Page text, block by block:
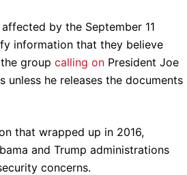
by the September 11
information that they believe
group calling on President Joe
unless he releases the documents
that wrapped up in 2016,
and Trump administrations
concerns.